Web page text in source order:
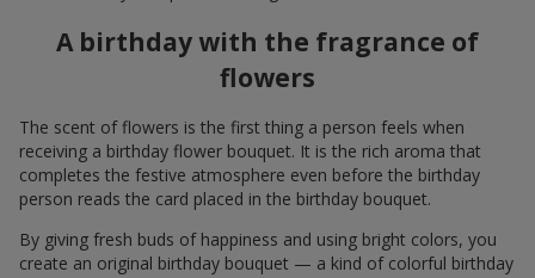
A birthday with the fragrance of
flowers
The scent of flowers is the first thing a person feels when
receiving a birthday flower bouquet. It is the rich aroma that
completes the festive atmosphere even before the birthday
person reads the card placed in the birthday bouquet.
By giving fresh buds of happiness and using bright colors, you
create an original birthday bouquet — a kind of colorful birthday